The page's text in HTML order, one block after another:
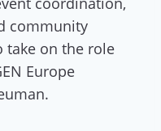
community
take on the role
Europe